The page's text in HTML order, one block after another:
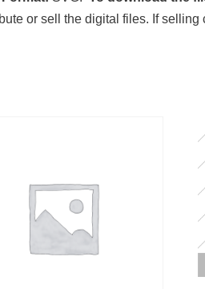
or sell the digital files. If